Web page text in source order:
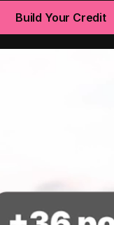
Build Your Credit